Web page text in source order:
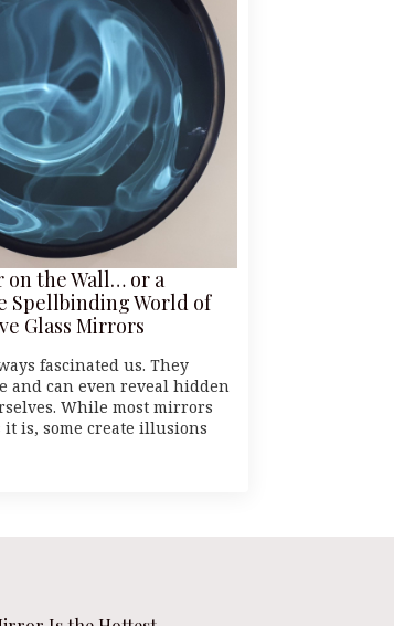
the Wall… or a
Spellbinding World of
Glass Mirrors
fascinated us. They
and can even reveal hidden
While most mirrors
is, some create illusions